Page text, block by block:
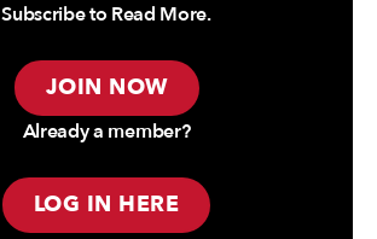
Subscribe to Read More.
JOIN NOW
Already a member?
LOG IN HERE